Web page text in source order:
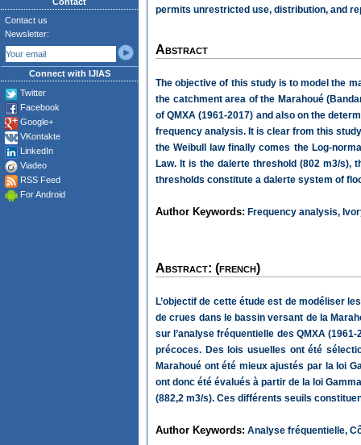
Contact us
Newsletter:
Connect with IJIAS
Twitter
Facebook
Google+
VKontakte
LinkedIn
Viadeo
RSS Feed
For Android
permits unrestricted use, distribution, and
Abstract
The objective of this study is to model the
the catchment area of the Marahoué
of QMXA (1961-2017) and also on the
frequency analysis. It is clear from this
the Weibull law finally comes the Log-
Law. It is the dalerte threshold (802 m3/s),
thresholds constitute a dalerte system of
Author Keywords: Frequency analysis,
Abstract: (french)
L’objectif de cette étude est de modéliser
de crues dans le bassin versant de la
sur l’analyse fréquentielle des QMXA
précoces. Des lois usuelles ont été
Marahoué ont été mieux ajustés par la loi
ont donc été évalués à partir de la loi
(882,2 m3/s). Ces différents seuils
Author Keywords: Analyse fréquentielle,